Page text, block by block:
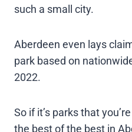
such a small city.
Aberdeen even lays
park based on
2022.
So if it’s parks that
the best of the best in